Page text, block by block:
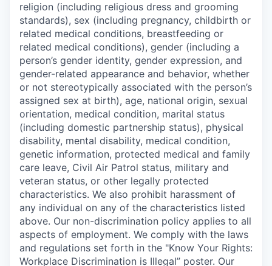
religion (including religious dress and grooming
standards), sex (including pregnancy, childbirth or
related medical conditions, breastfeeding or
related medical conditions), gender (including a
person’s gender identity, gender expression, and
gender-related appearance and behavior, whether
or not stereotypically associated with the person’s
assigned sex at birth), age, national origin, sexual
orientation, medical condition, marital status
(including domestic partnership status), physical
disability, mental disability, medical condition,
genetic information, protected medical and family
care leave, Civil Air Patrol status, military and
veteran status, or other legally protected
characteristics. We also prohibit harassment of
any individual on any of the characteristics listed
above. Our non-discrimination policy applies to all
aspects of employment. We comply with the laws
and regulations set forth in the "Know Your Rights:
Workplace Discrimination is Illegal” poster. Our